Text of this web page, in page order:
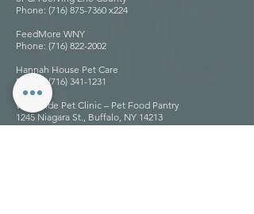
Phone: (716) 875-7360 x224
FeedMore WNY
Phone: (716) 822-2002
Hannah House Pet Care
Phone: (716) 341-1231
West Side Pet Clinic – Pet Food Pantry
1245 Niagara St., Buffalo, NY 14213
Phone: (716) 882-1245